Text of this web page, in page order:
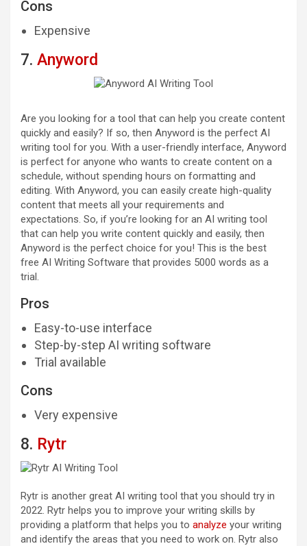
Cons
Expensive
7. Anyword
Are you looking for a tool that can help you create content
quickly and easily? If so, then Anyword is the perfect AI
writing tool for you. With a user-friendly interface, Anyword
is perfect for anyone who wants to create content on a
schedule, without spending hours on formatting and
editing. With Anyword, you can easily create high-quality
content that meets all your requirements and
expectations. So, if you’re looking for an AI writing tool
that can help you write content quickly and easily, then
Anyword is the perfect choice for you! This is the best
free AI Writing Software that provides 5000 words as a
trial.
Pros
Easy-to-use interface
Step-by-step AI writing software
Trial available
Cons
Very expensive
8. Rytr
Rytr is another great AI writing tool that you should try in
2022. Rytr helps you to improve your writing skills by
providing a platform that helps you to analyze your writing
and identify the areas that you need to work on. Rytr also